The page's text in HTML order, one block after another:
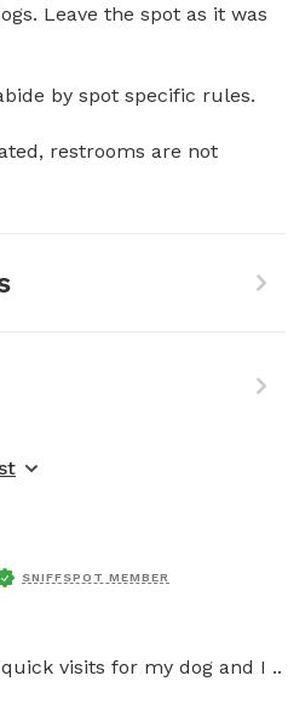
Leave the spot as it was
by spot specific rules.
restrooms are not
SNIFFSPOT MEMBER
visits for my dog and I ..